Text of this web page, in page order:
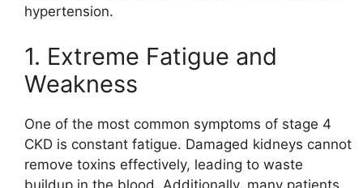
hypertension.
1. Extreme Fatigue and
Weakness
One of the most common symptoms of stage 4
CKD is constant fatigue. Damaged kidneys cannot
remove toxins effectively, leading to waste
buildup in the blood. Additionally, many patients